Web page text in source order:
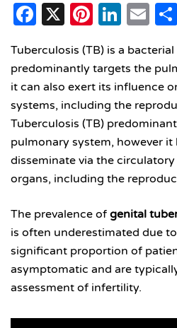
Facebook
X Pinterest
Tuberculosis (TB) is a
predominantly targets the
it can also exert its influence
systems, including the
Tuberculosis (TB)
pulmonary system, however
disseminate via the
organs, including the
The prevalence of genital
is often underestimated due
significant proportion of
asymptomatic and are
assessment of infertility.